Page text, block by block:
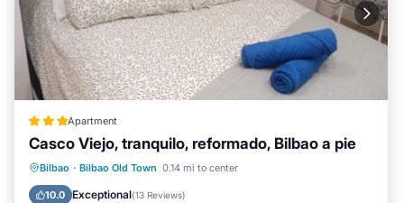
Apartment
Casco Viejo, tranquilo, reformado, Bilbao a pie
Bilbao · Bilbao Old Town 0.14 mi to center
10.0 Exceptional(13 Reviews)
Parking Internet
Child Friendly
Security/Safety